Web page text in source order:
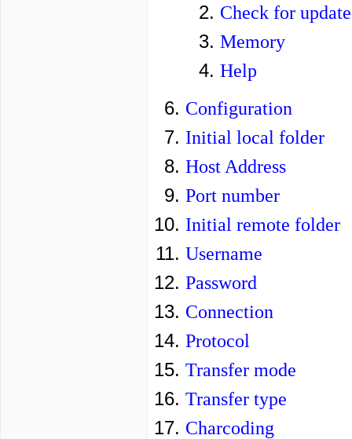
Check for update
Memory
Help
Configuration
Initial local folder
Host Address
Port number
Initial remote folder
Username
Password
Connection
Protocol
Transfer mode
Transfer type
Charcoding